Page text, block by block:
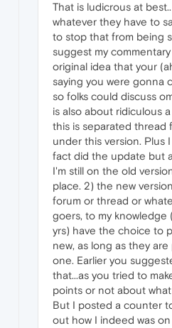
That is ludicrous at
whatever they have to
to stop that from being
suggest my
original idea that your
saying you were gonna
so folks could discuss
is also about ridiculous
this is separated thread
under this version. Plus
fact did the update but
I'm still on the old
place. 2) the new
forum or thread or
goers, to my knowledge
yrs) have the choice to
new, as long as they
one. Earlier you
that...as you tried to
points or not about
But I posted a counter
out how I indeed was